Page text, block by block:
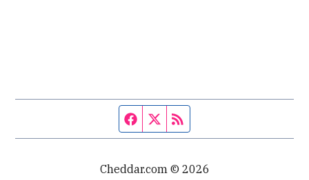
Facebook page
Twitter feed
Cheddar.com © 2026